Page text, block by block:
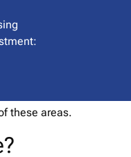
these areas.